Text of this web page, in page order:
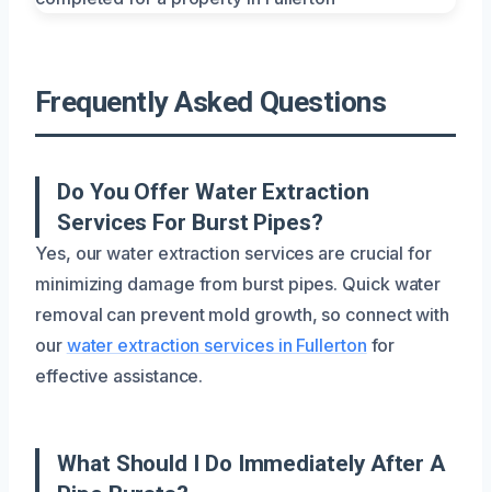
Frequently Asked Questions
Do You Offer Water Extraction
Services For Burst Pipes?
Yes, our water extraction services are crucial for
minimizing damage from burst pipes. Quick water
removal can prevent mold growth, so connect with
our water extraction services in Fullerton for
effective assistance.
What Should I Do Immediately After A